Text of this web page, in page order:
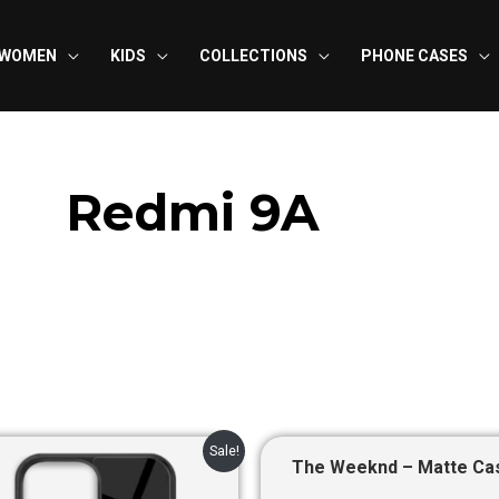
KIDS COLLECTIONS PHONE CASES
Redmi 9A
Sale!
price
Current
price
is:
The Weeknd – Matte
price price